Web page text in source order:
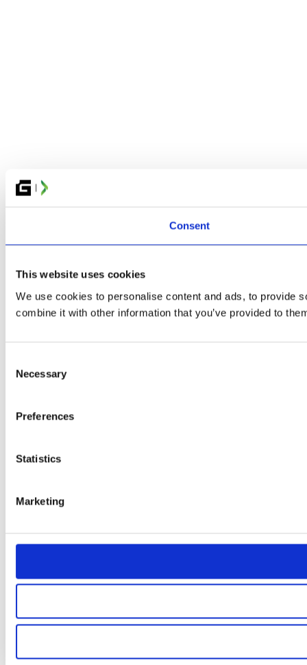
Consent
This website uses cookies
We use cookies to personalise content and ads, to provide
combine it with other information that you’ve provided to
Selection
Necessary
Preferences
Statistics
Marketing